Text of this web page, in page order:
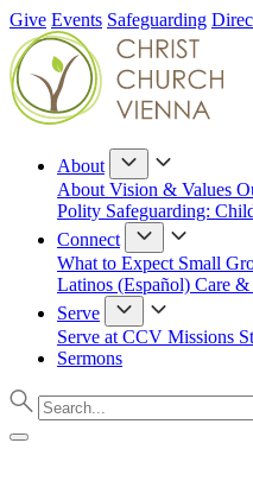
Give Events Safeguarding
About
About Vision & Values
Polity Safeguarding:
Connect
What to Expect Small
Latinos (Español) Care &
Serve
Serve at CCV Missions
Sermons